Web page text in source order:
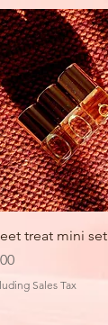
Quick View
treat mini set
Sales Tax